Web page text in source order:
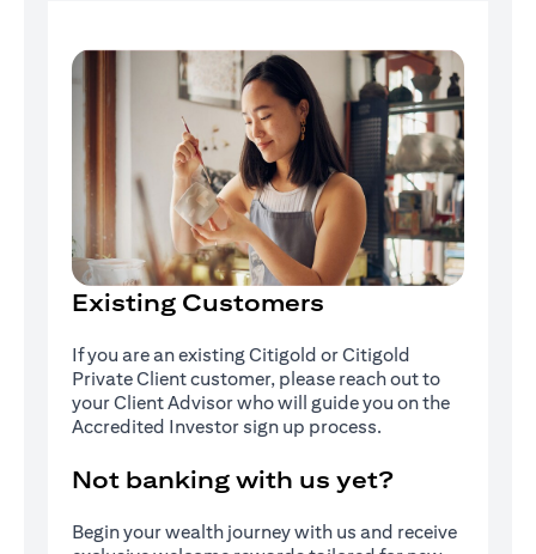
Existing Customers
If you are an existing Citigold or Citigold
Private Client customer, please reach out to
your Client Advisor who will guide you on the
Accredited Investor sign up process.
Not banking with us yet?
Begin your wealth journey with us and receive